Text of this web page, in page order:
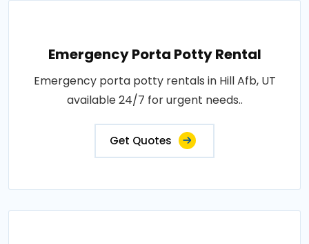
Emergency Porta Potty Rental
Emergency porta potty rentals in Hill Afb, UT
available 24/7 for urgent needs..
Get Quotes